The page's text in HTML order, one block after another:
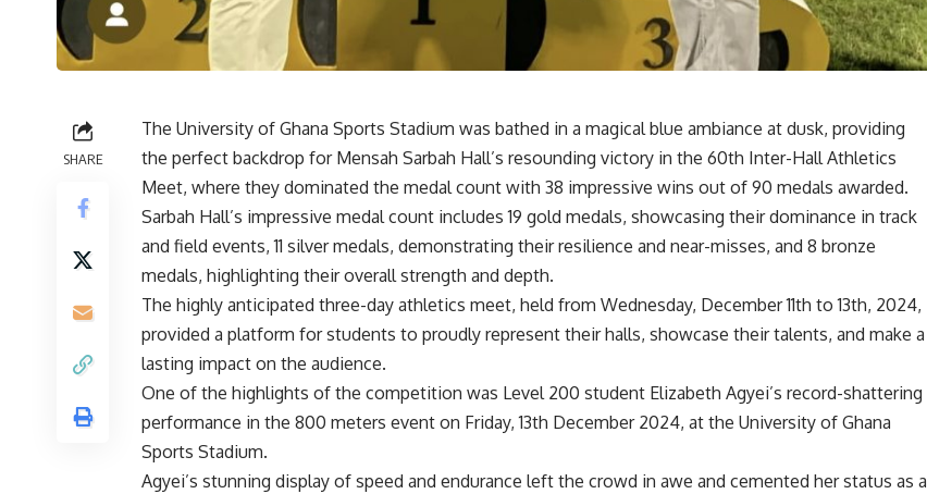
SHARE
The University of Ghana Sports Stadium was bathed in a magical blue ambiance at dusk, providing
the perfect backdrop for Mensah Sarbah Hall’s resounding victory in the 60th Inter-Hall Athletics
Meet, where they dominated the medal count with 38 impressive wins out of 90 medals awarded.
Sarbah Hall’s impressive medal count includes 19 gold medals, showcasing their dominance in track
and field events, 11 silver medals, demonstrating their resilience and near-misses, and 8 bronze
medals, highlighting their overall strength and depth.
The highly anticipated three-day athletics meet, held from Wednesday, December 11th to 13th, 2024,
provided a platform for students to proudly represent their halls, showcase their talents, and make a
lasting impact on the audience.
One of the highlights of the competition was Level 200 student Elizabeth Agyei’s record-shattering
performance in the 800 meters event on Friday, 13th December 2024, at the University of Ghana
Sports Stadium.
Agyei’s stunning display of speed and endurance left the crowd in awe and cemented her status as a